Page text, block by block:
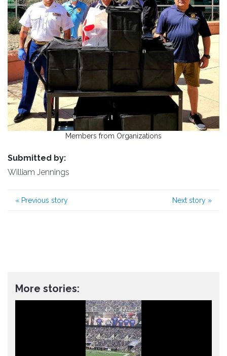
Members from Organizations
Submitted by:
William Jennings
« Previous story Next story »
More stories: